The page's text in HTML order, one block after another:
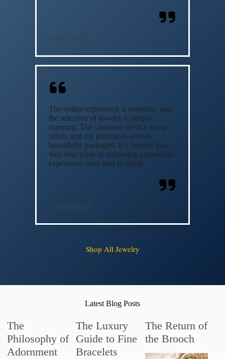
David Smith
The online experience is seamless, and
the selection of jewelry is simply
stunning. The customer service is top-
notch, and my purchases arrived
beautifully packaged. It’s evident that
they take pride in delivering a luxurious
experience from start to finish.
Sophia Miller
Shop All Jewelry
Latest Blog Posts
The
Philosophy of
Adornment
The Luxury
Guide to Fine
Bracelets
The Return of
the Brooch